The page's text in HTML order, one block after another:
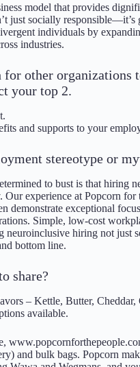
model that provides
just socially
individuals by
industries.
other organizations
your top 2.
and supports to your
stereotype or
to bust is that hiring
experience at Popcorn
demonstrate exceptional
Simple, low-cost
neuroinclusive hiring not just
bottom line.
share?
– Kettle, Butter,
available.
and bulk bags. Popcorn